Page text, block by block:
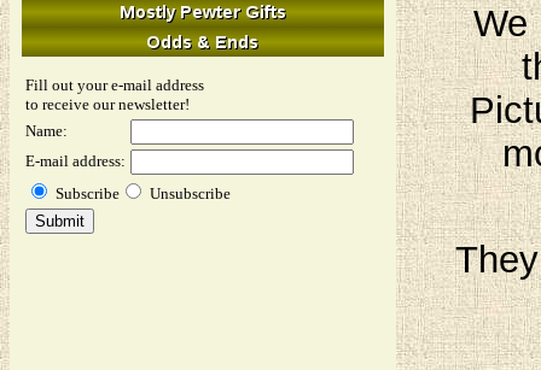
Fill out your e-mail address
to receive our newsletter!
Name:
E-mail address:
Subscribe
Unsubscribe
We